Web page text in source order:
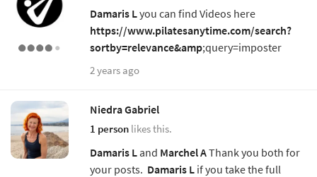
Damaris Lyou can find Videos here
https://www.pilatesanytime.com/search?
sortby=relevance&amp;query=imposter
2 years ago
Niedra Gabriel
1 person likes this.
Damaris Land Marchel AThank you both for
your posts. Damaris L if you take the full